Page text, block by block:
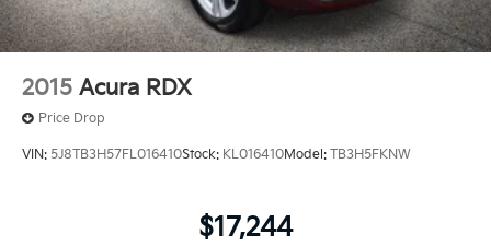
2015 Acura RDX
Price Drop
VIN: 5J8TB3H57FL016410Stock: KL016410Model: TB3H5FKNW
$17,244